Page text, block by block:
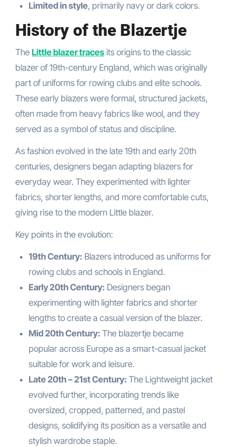
Limited in style, primarily navy or dark colors.
History of the Blazertje
The Little blazer tracesits origins to the classic
blazer of 19th-century England, which was originally
part of uniforms for rowing clubs and elite schools.
These early blazers were formal, structured jackets,
often made from heavy fabrics like wool, and they
served as a symbol of status and discipline.
As fashion evolved in the late 19th and early 20th
centuries, designers began adapting blazers for
everyday wear. They experimented with lighter
fabrics, shorter lengths, and more comfortable cuts,
giving rise to the modern Little blazer.
Key points in the evolution:
19th Century: Blazers introduced as uniforms for
rowing clubs and schools in England.
Early 20th Century: Designers began
experimenting with lighter fabrics and shorter
lengths to create a casual version of the blazer.
Mid 20th Century: The blazertje became
popular across Europe as a smart-casual jacket
suitable for work and leisure.
Late 20th – 21st Century: The Lightweight jacket
evolved further, incorporating trends like
oversized, cropped, patterned, and pastel
designs, solidifying its position as a versatile and
stylish wardrobe staple.